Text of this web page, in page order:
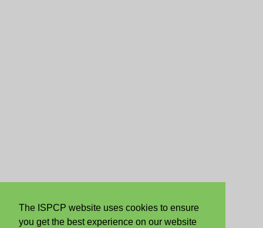
The ISPCP website uses cookies to ensure
you get the best experience on our website